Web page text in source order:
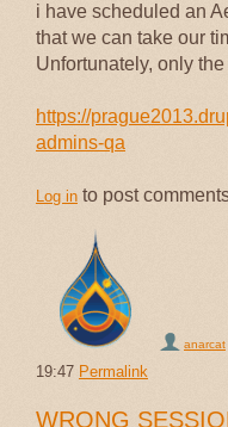
i have scheduled an
that we can take our
Unfortunately, only
https://
admins-qa
Log in to post
anarcat
19:47 Permalink
WRONG